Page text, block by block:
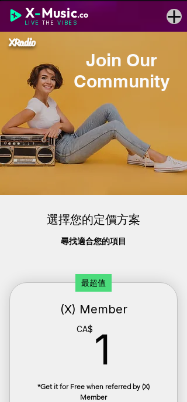
X-Music.co
LIVE THEVIBES
XRadio
Join Our
Community
選擇您的定價方案
尋找適合您的項目
最超值
(X) Member
CA$ 1
*Get it for Free when referred by (X)
Member